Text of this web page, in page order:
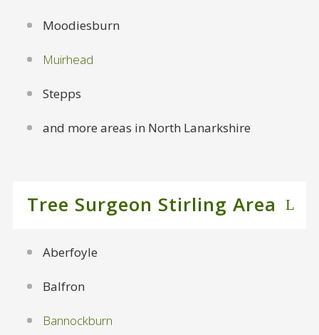
Moodiesburn
Muirhead
Stepps
and more areas in North Lanarkshire
Tree Surgeon Stirling Area
Aberfoyle
Balfron
Bannockburn